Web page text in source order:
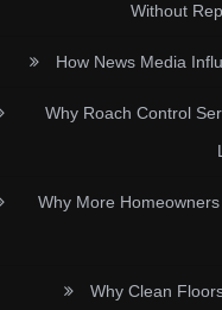
Without
How News Media
Why Roach Control
Why More
Why Clean